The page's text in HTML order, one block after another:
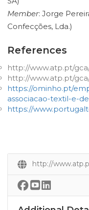
Member: Jorge
Confecções, Lda.)
References
http://www.atp.pt/
http://www.atp.pt/
https://ominho.pt/
associacao-textil-e-
https://
http://